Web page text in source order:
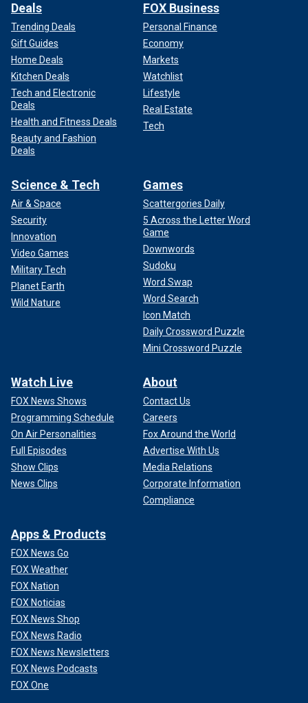
Deals
Trending Deals
Gift Guides
Home Deals
Kitchen Deals
Tech and Electronic
Deals
Health and Fitness Deals
Beauty and Fashion
Deals
FOX Business
Personal Finance
Economy
Markets
Watchlist
Lifestyle
Real Estate
Tech
Science & Tech
Air & Space
Security
Innovation
Video Games
Military Tech
Planet Earth
Wild Nature
Games
Scattergories Daily
5 Across the Letter Word
Game
Downwords
Sudoku
Word Swap
Word Search
Icon Match
Daily Crossword Puzzle
Mini Crossword Puzzle
Watch Live
FOX News Shows
Programming Schedule
On Air Personalities
Full Episodes
Show Clips
News Clips
About
Contact Us
Careers
Fox Around the World
Advertise With Us
Media Relations
Corporate Information
Compliance
Apps & Products
FOX News Go
FOX Weather
FOX Nation
FOX Noticias
FOX News Shop
FOX News Radio
FOX News Newsletters
FOX News Podcasts
FOX One